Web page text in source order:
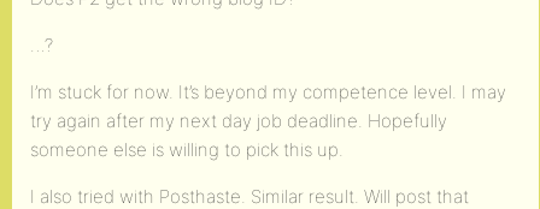
…?
I’m stuck for now. It’s beyond my competence level. I may
try again after my next day job deadline. Hopefully
someone else is willing to pick this up.
I also tried with Posthaste. Similar result. Will post that